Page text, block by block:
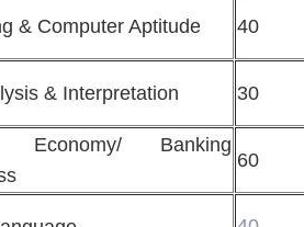
& Computer Aptitude 40
& Interpretation 30
Economy/ Banking
60